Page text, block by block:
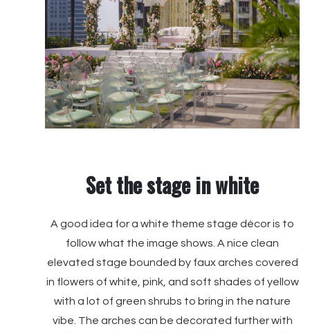
Set the stage in white
A good idea for a white theme stage décor is to
follow what the image shows. A nice clean
elevated stage bounded by faux arches covered
in flowers of white, pink, and soft shades of yellow
with a lot of green shrubs to bring in the nature
vibe. The arches can be decorated further with